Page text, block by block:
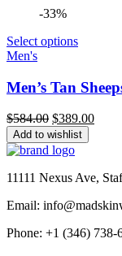
-33%
Select options
Men's
Men’s Tan
$584.00 Original
price
was:
$584.00.
$389.00
Add to wishlist
11111 Nexus Ave,
Email:
Phone: +1 (346) 738-